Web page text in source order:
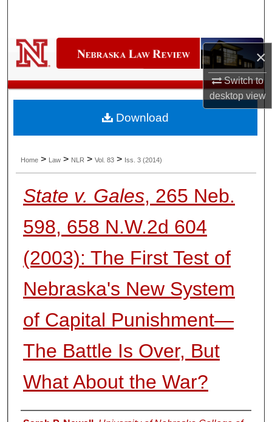
×
Switch to
desktopview
Digital Commons Network™
Home > Law > NLR > Vol. 83 > Iss. 3 (2014)
State v. Gales, 265 Neb.
598, 658 N.W.2d 604
(2003): The First Test of
Nebraska's New System
of Capital Punishment—
The Battle Is Over, But
What About the War?
Download